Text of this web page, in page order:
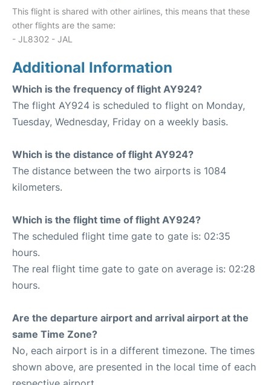
This flight is shared with other airlines, this means that these
other flights are the same:
- JL8302 - JAL
Additional Information
Which is the frequency of flight AY924?
The flight AY924 is scheduled to flight on Monday,
Tuesday, Wednesday, Friday on a weekly basis.
Which is the distance of flight AY924?
The distance between the two airports is 1084
kilometers.
Which is the flight time of flight AY924?
The scheduled flight time gate to gate is: 02:35
hours.
The real flight time gate to gate on average is: 02:28
hours.
Are the departure airport and arrival airport at the
same Time Zone?
No, each airport is in a different timezone. The times
shown above, are presented in the local time of each